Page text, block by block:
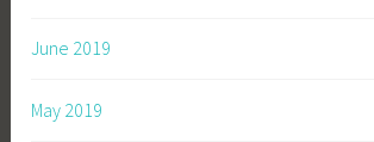
June 2019
May 2019